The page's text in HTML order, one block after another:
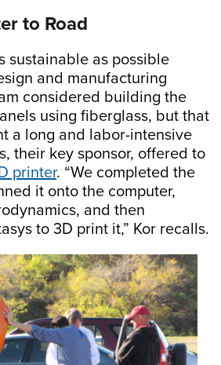
to Road
sustainable as possible
and manufacturing
considered building the
using fiberglass, but that
a long and labor-intensive
their key sponsor, offered to
printer. “We completed the
it onto the computer,
and then
to 3D print it,” Kor recalls.